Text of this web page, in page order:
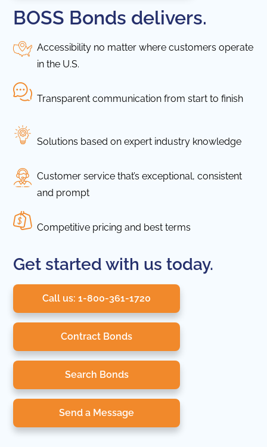
BOSS Bonds delivers.
Accessibility no matter where customers operate
in the U.S.
Transparent communication from start to finish
Solutions based on expert industry knowledge
Customer service that’s exceptional, consistent
and prompt
Competitive pricing and best terms
Get started with us today.
Call us: 1-800-361-1720
Contract Bonds
Search Bonds
Send a Message